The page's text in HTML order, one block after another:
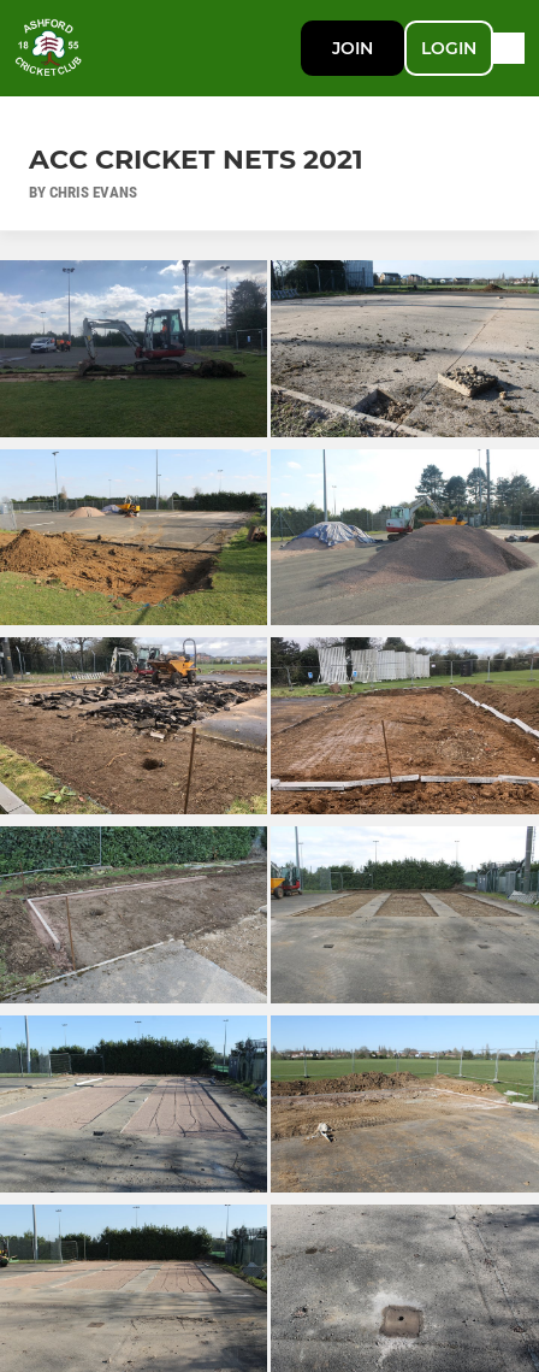
JOIN LOGIN
ACC CRICKET NETS 2021
BY CHRIS EVANS